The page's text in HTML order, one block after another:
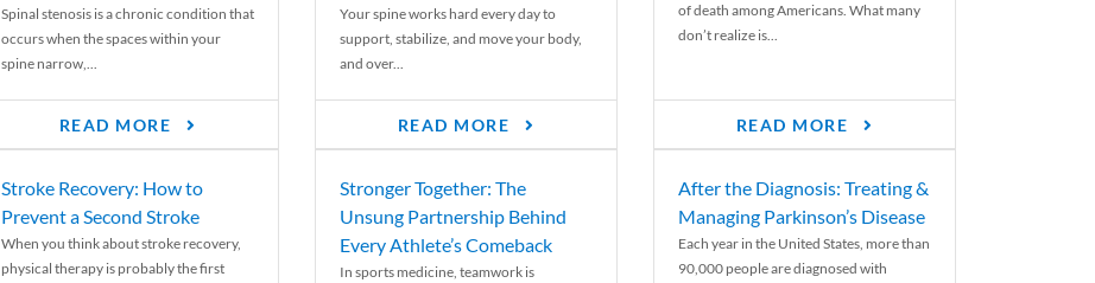
Spinal stenosis is a chronic condition that
occurs when the spaces within your
spine narrow,...
READ MORE
Your spine works hard every day to
support, stabilize, and move your body,
and over...
READ MORE
of death among Americans. What many
don’t realize is...
READ MORE
Stroke Recovery: How to
Prevent a Second Stroke
When you think about stroke recovery,
physical therapy is probably the first
Stronger Together: The
Unsung Partnership Behind
Every Athlete’s Comeback
In sports medicine, teamwork is
After the Diagnosis: Treating &
Managing Parkinson’s Disease
Each year in the United States, more than
90,000 people are diagnosed with